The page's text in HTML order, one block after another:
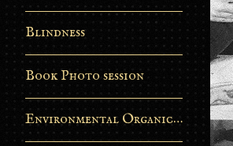
Blindness
Book Photo session
Environmental Organic Process